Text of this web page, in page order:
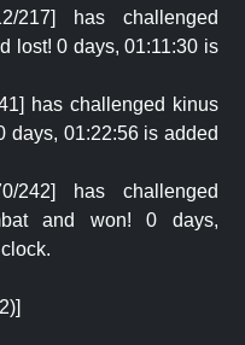
217] has challenged
lost! 0 days, 01:11:30 is
has challenged kinus
days, 01:22:56 is added
242] has challenged
and won! 0 days,